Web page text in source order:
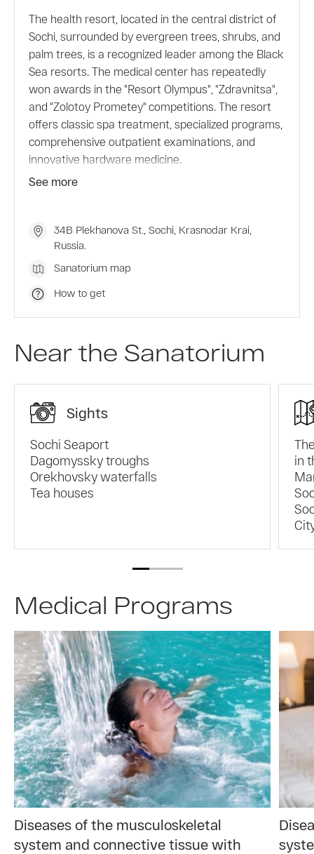
The health resort, located in the central district of
Sochi, surrounded by evergreen trees, shrubs, and
palm trees, is a recognized leader among the Black
Sea resorts. The medical center has repeatedly
won awards in the "Resort Olympus", "Zdravnitsa",
and "Zolotoy Prometey" competitions. The resort
offers classic spa treatment, specialized programs,
comprehensive outpatient examinations, and
innovative hardware medicine.
The hotel offers comfortable rooms, restaurants
zoo and an aqua park on site.
See more
34B Plekhanova St., Sochi, Krasnodar Krai,
Russia.
Sanatorium map
How to get
Near the Sanatorium
Sights
Sochi Seaport
Dagomyssky troughs
Orekhovsky waterfalls
Tea houses
in
Medical Programs
Diseases of the musculoskeletal
system and connective tissue with